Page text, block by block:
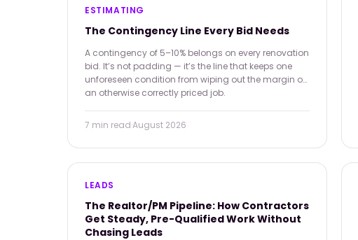
ESTIMATING
The Contingency Line Every Bid Needs
A contingency of 5–10% belongs on every renovation
bid. It’s not padding — it’s the line that keeps one
unforeseen condition from wiping out the margin on
an otherwise correctly priced job.
7 min read·August 2026
LEADS
The Realtor/PM Pipeline: How Contractors
Get Steady, Pre-Qualified Work Without
Chasing Leads